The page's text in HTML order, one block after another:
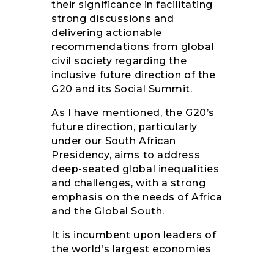
their significance in facilitating
strong discussions and
delivering actionable
recommendations from global
civil society regarding the
inclusive future direction of the
G20 and its Social Summit.
As I have mentioned, the G20’s
future direction, particularly
under our South African
Presidency, aims to address
deep-seated global inequalities
and challenges, with a strong
emphasis on the needs of Africa
and the Global South.
It is incumbent upon leaders of
the world’s largest economies